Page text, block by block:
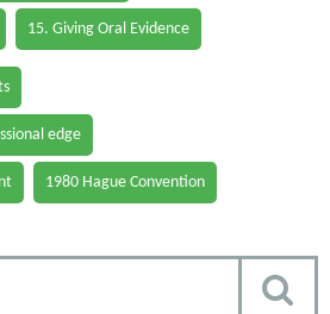
15. Giving Oral Evidence
edge
1980 Hague Convention